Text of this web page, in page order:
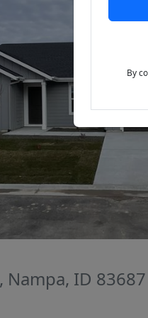
, Nampa, ID 83687
By